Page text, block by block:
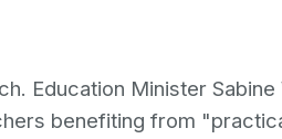
Education Minister Sabine
benefiting from